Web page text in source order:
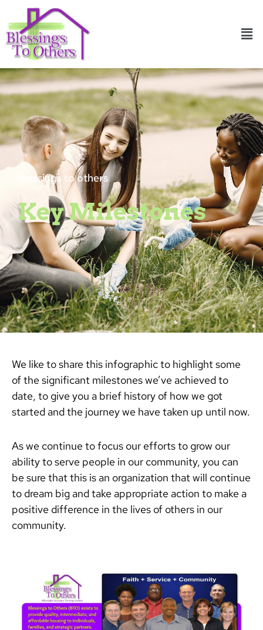
content
Blessings to others
Key Milestones
We like to share this infographic to highlight some
of the significant milestones we’ve achieved to
date, to give you a brief history of how we got
started and the journey we have taken up until now.
As we continue to focus our efforts to grow our
ability to serve people in our community, you can
be sure that this is an organization that will continue
to dream big and take appropriate action to make a
positive difference in the lives of others in our
community.